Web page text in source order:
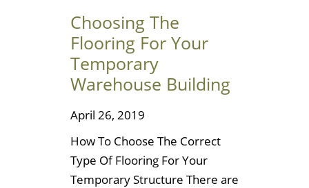
Choosing The
Flooring For Your
Temporary
Warehouse Building
April 26, 2019
How To Choose The Correct
Type Of Flooring For Your
Temporary Structure There are